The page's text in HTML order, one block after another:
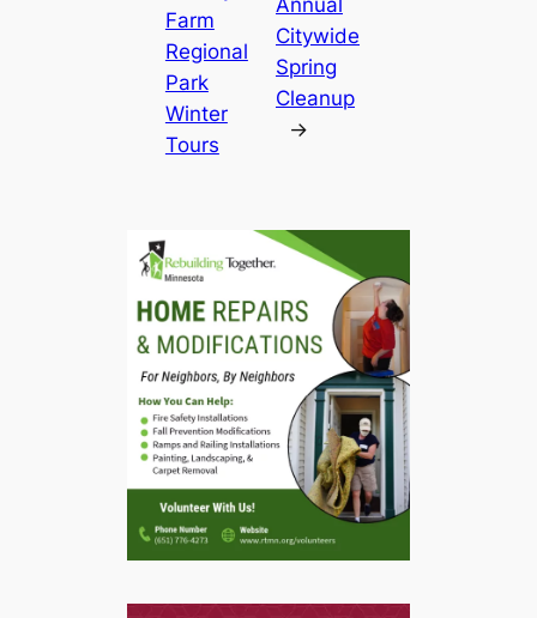
Farm
Regional
Park
Winter
Tours
Annual
Citywide
Spring
Cleanup
→